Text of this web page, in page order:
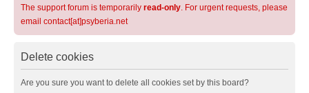
The support forum is temporarily read-only. For urgent requests, please
email contact[at]psyberia.net
Delete cookies
Are you sure you want to delete all cookies set by this board?